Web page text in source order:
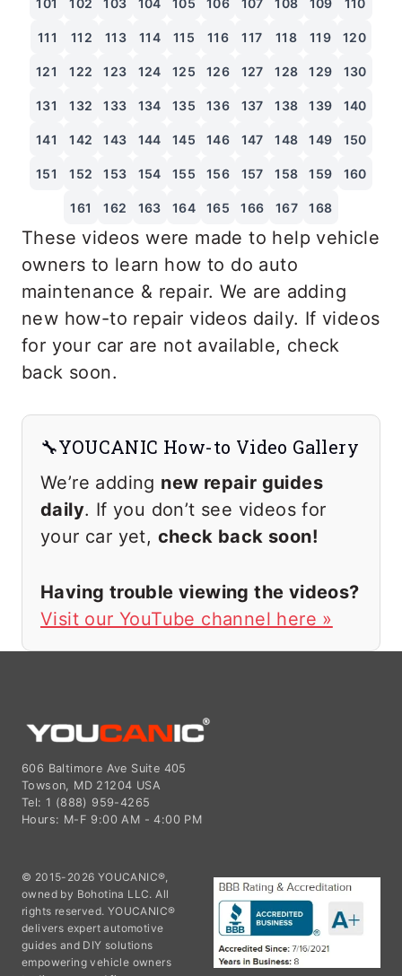
111 112 113 114 115 116 117 118 119 120
121 122 123 124 125 126 127 128 129 130
131 132 133 134 135 136 137 138 139 140
141 142 143 144 145 146 147 148 149 150
151 152 153 154 155 156 157 158 159 160
161 162 163 164 165 166 167 168
These videos were made to help vehicle
owners to learn how to do auto
maintenance & repair. We are adding
new how-to repair videos daily. If videos
for your car are not available, check
back soon.
🔧YOUCANIC How-to Video Gallery
We’re adding new repair guides
daily. If you don’t see videos for
your car yet, check back soon!
Having trouble viewing the videos?
Visit our YouTube channel here »
606 Baltimore Ave Suite 405
Towson, MD 21204 USA
Tel: 1 (888) 959-4265
Hours: M-F 9:00 AM - 4:00 PM
© 2015-2026 YOUCANIC®,
owned by Bohotina LLC. All
rights reserved. YOUCANIC®
delivers expert automotive
guides and DIY solutions
empowering vehicle owners